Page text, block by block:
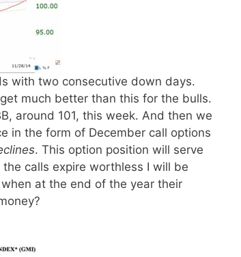
with two consecutive down days.
much better than this for the bulls.
around 101, this week. And then we
in the form of December call options
. This option position will serve
calls expire worthless I will be
at the end of the year their